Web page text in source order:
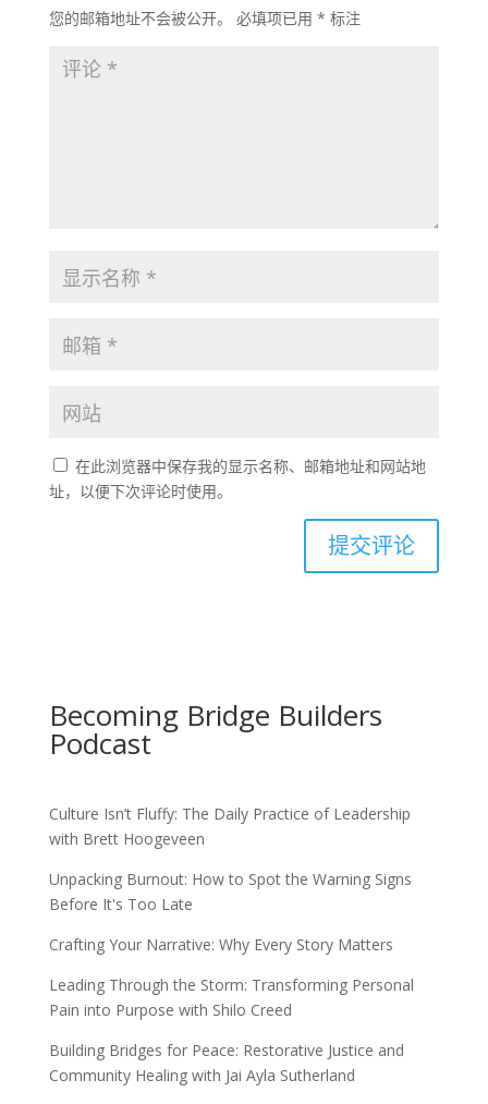
您的邮箱地址不会被公开。 必填项已用 * 标注
在此浏览器中保存我的显示名称、邮箱地址和网站地
址，以便下次评论时使用。
Becoming Bridge Builders
Podcast
Culture Isn’t Fluffy: The Daily Practice of Leadership
with Brett Hoogeveen
Unpacking Burnout: How to Spot the Warning Signs
Before It's Too Late
Crafting Your Narrative: Why Every Story Matters
Leading Through the Storm: Transforming Personal
Pain into Purpose with Shilo Creed
Building Bridges for Peace: Restorative Justice and
Community Healing with Jai Ayla Sutherland